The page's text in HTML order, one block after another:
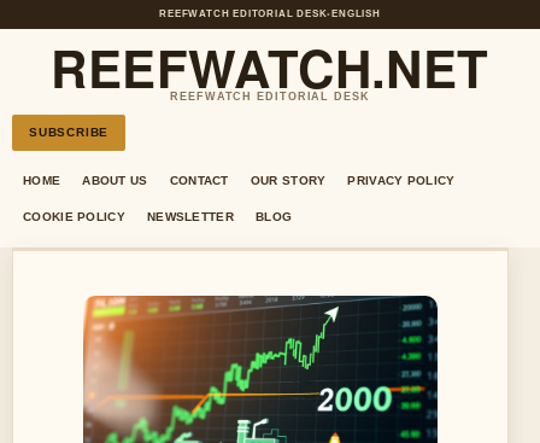
REEFWATCH EDITORIAL DESK• ENGLISH
REEFWATCH.NET
REEFWATCH EDITORIAL DESK
SUBSCRIBE
HOME ABOUT US CONTACT OUR STORY PRIVACY POLICY
COOKIE POLICY NEWSLETTER BLOG